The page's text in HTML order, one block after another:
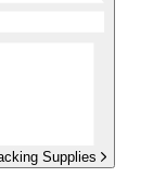
Supplies